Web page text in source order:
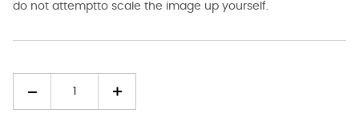
do not attemptto scale the image up yourself.